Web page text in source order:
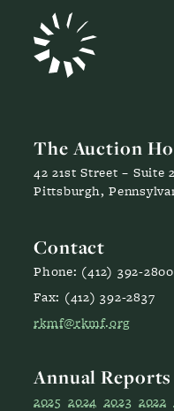
The Auction
42 21st Street – Suite
Pittsburgh,
Contact
Phone: (412) 392-2800
Fax: (412) 392-2837
rkmf@rkmf.org
Annual Reports
2025 2024 2023 2022